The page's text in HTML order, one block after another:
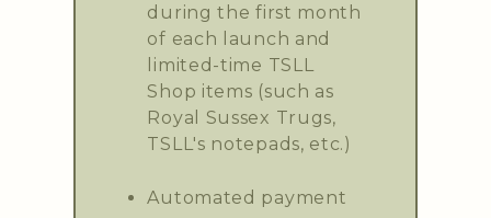
during the first month
of each launch and
limited-time TSLL
Shop items (such as
Royal Sussex Trugs,
TSLL's notepads, etc.)
Automated payment